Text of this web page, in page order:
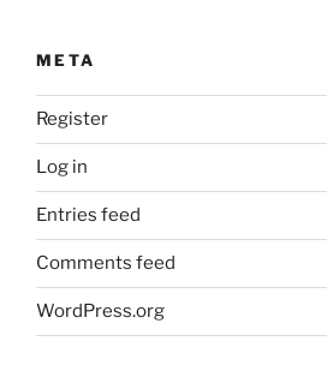
META
Register
Log in
Entries feed
Comments feed
WordPress.org